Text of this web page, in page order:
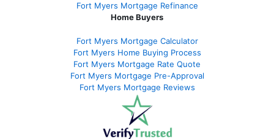
Fort Myers Mortgage Refinance
Home Buyers
Fort Myers Mortgage Calculator
Fort Myers Home Buying Process
Fort Myers Mortgage Rate Quote
Fort Myers Mortgage Pre-Approval
Fort Myers Mortgage Reviews